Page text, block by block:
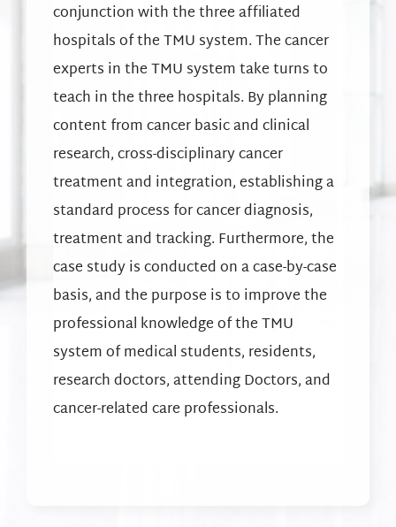
conjunction with the three affiliated
hospitals of the TMU system. The cancer
experts in the TMU system take turns to
teach in the three hospitals. By planning
content from cancer basic and clinical
research, cross-disciplinary cancer
treatment and integration, establishing a
standard process for cancer diagnosis,
treatment and tracking. Furthermore, the
case study is conducted on a case-by-case
basis, and the purpose is to improve the
professional knowledge of the TMU
system of medical students, residents,
research doctors, attending Doctors, and
cancer-related care professionals.